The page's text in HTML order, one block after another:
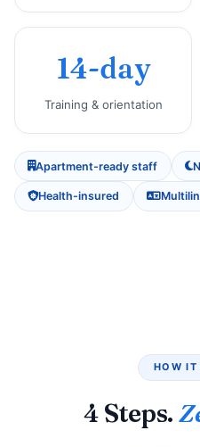
14-day
Training & orientation
Apartment-ready staff
Health-insured
HOW IT
4 Steps.